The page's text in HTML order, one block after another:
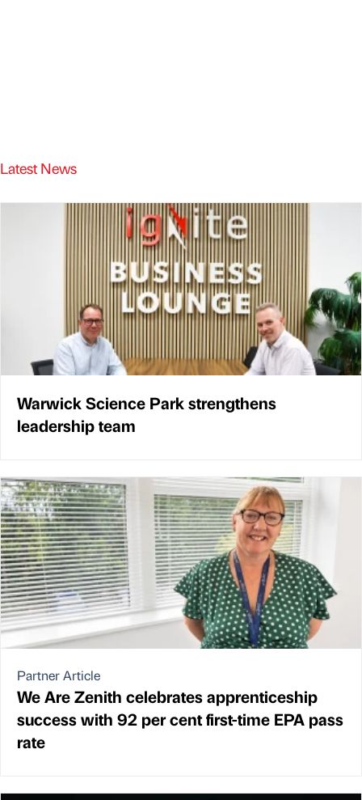
Latest News
Warwick Science Park strengthens
leadership team
Partner Article
We Are Zenith celebrates apprenticeship
success with 92 per cent first-time EPA pass
rate